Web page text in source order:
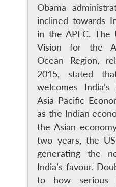
Obama
inclined towards
in the APEC. The
Vision for the
Ocean Region,
2015, stated
welcomes
Asia Pacific
as the Indian
the Asian
two years, the
generating the
India’s favour.
to how